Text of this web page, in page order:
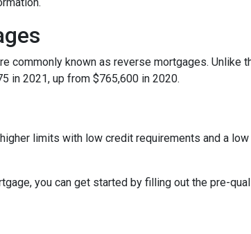
commonly known as reverse mortgages. Unlike
in 2021, up from $765,600 in 2020.
limits with low credit requirements and a
you can get started by filling out the pre-